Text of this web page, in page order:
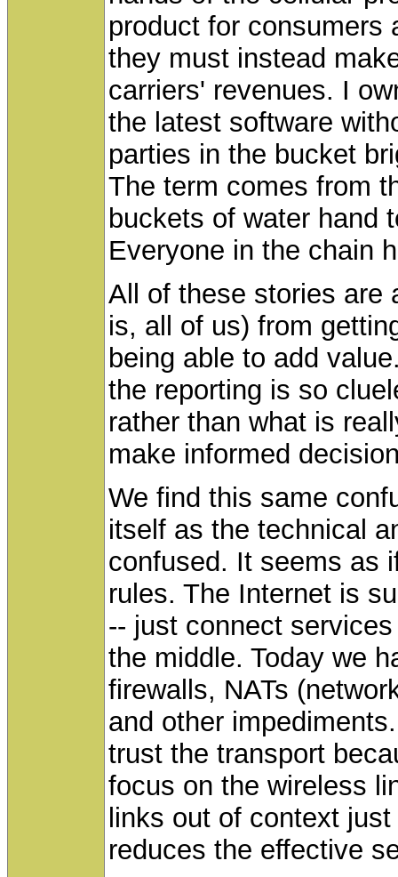
product for consumers
they must instead
carriers' revenues. I
the latest software
parties in the bucket
The term comes from
buckets of water hand
Everyone in the chain
All of these stories are
is, all of us) from
being able to add
the reporting is so
rather than what is
make informed
We find this same
itself as the technical
confused. It seems as
rules. The Internet is
-- just connect
the middle. Today we
firewalls, NATs
and other
trust the transport
focus on the wireless
links out of context
reduces the effective